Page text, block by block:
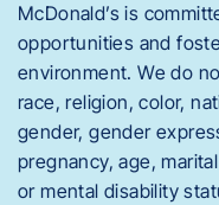
McDonald’s is
opportunities and
environment. We do
race, religion, color,
gender, gender
pregnancy, age,
or mental disability